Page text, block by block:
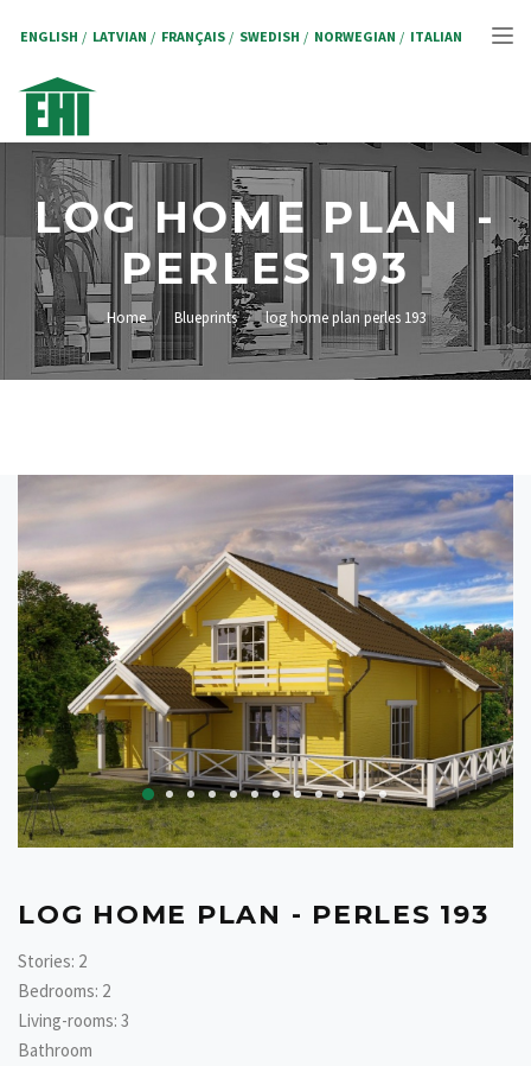
content
ENGLISH LATVIAN FRANÇAIS SWEDISH NORWEGIAN ITALIAN
LOG HOME PLAN -
PERLES 193
BREADCRUMB
Home Blueprints log home plan perles 193
LOG HOME PLAN - PERLES 193
Stories: 2
Bedrooms: 2
Living-rooms: 3
Bathroom